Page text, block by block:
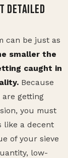
DETAILED
can be just as
smaller the
caught in
Because
are getting
you must
like a decent
of your sieve
low-